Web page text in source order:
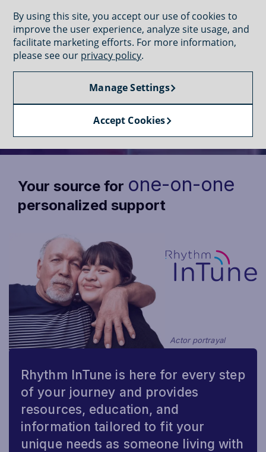
GET CONNECTED
CONNECT WITH SUPPORT
Connect with dedicated support
Your source for one-on-one
personalized support
Actor portrayal
Rhythm InTune is here for every step
of your journey and provides
resources, education, and
information tailored to fit your
unique needs as someone living with
By using this site, you accept our use of cookies to
improve the user experience, analyze site usage, and
facilitate marketing efforts. For more information,
please see our privacy policy.
Manage Settings
Accept Cookies